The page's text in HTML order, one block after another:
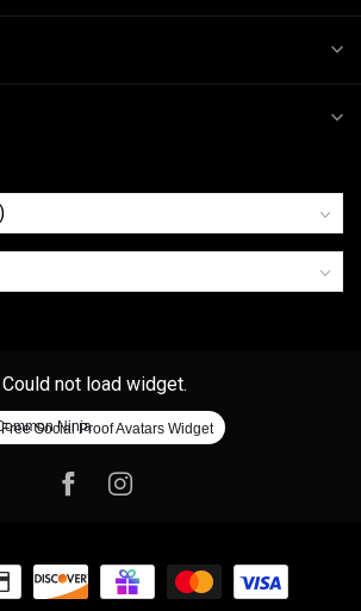
Could not load widget.
Free Social Proof Avatars Widget